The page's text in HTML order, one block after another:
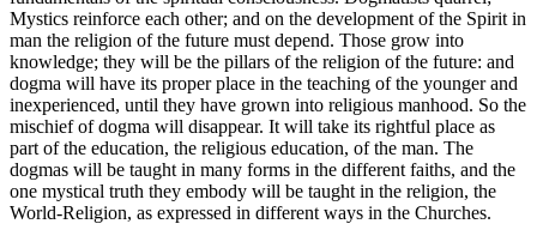
Mystics reinforce each other; and on the development of the Spirit in
man the religion of the future must depend. Those grow into
knowledge; they will be the pillars of the religion of the future: and
dogma will have its proper place in the teaching of the younger and
inexperienced, until they have grown into religious manhood. So the
mischief of dogma will disappear. It will take its rightful place as
part of the education, the religious education, of the man. The
dogmas will be taught in many forms in the different faiths, and the
one mystical truth they embody will be taught in the religion, the
World-Religion, as expressed in different ways in the Churches.